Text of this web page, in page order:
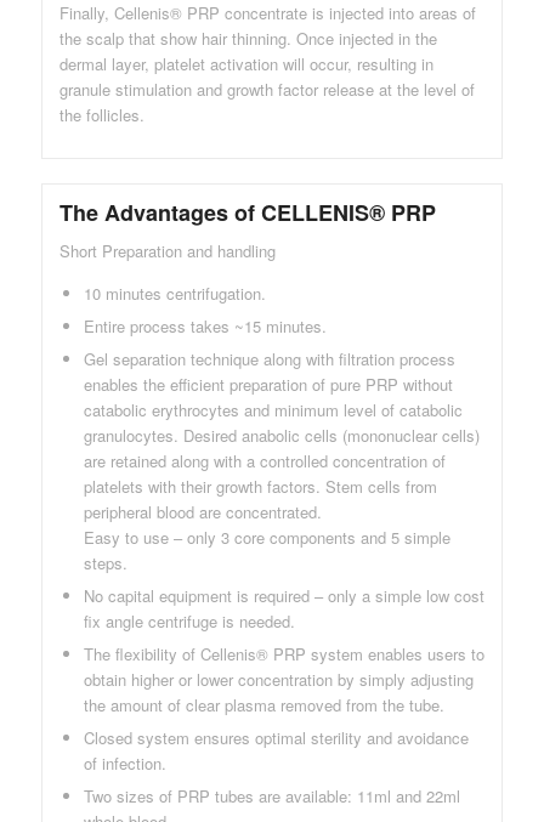
Finally, Cellenis® PRP concentrate is injected into areas of
the scalp that show hair thinning. Once injected in the
dermal layer, platelet activation will occur, resulting in
granule stimulation and growth factor release at the level of
the follicles.
The Advantages of CELLENIS® PRP
Short Preparation and handling
10 minutes centrifugation.
Entire process takes ~15 minutes.
Gel separation technique along with filtration process
enables the efficient preparation of pure PRP without
catabolic erythrocytes and minimum level of catabolic
granulocytes. Desired anabolic cells (mononuclear cells)
are retained along with a controlled concentration of
platelets with their growth factors. Stem cells from
peripheral blood are concentrated.
Easy to use – only 3 core components and 5 simple
steps.
No capital equipment is required – only a simple low cost
fix angle centrifuge is needed.
The flexibility of Cellenis® PRP system enables users to
obtain higher or lower concentration by simply adjusting
the amount of clear plasma removed from the tube.
Closed system ensures optimal sterility and avoidance
of infection.
Two sizes of PRP tubes are available: 11ml and 22ml